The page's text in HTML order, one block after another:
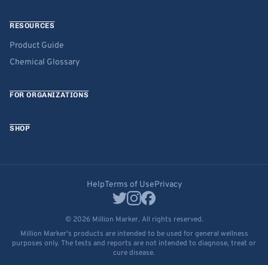
RESOURCES
Product Guide
Chemical Glossary
FOR ORGANIZATIONS
SHOP
HelpTerms of UsePrivacy
© 2026 Million Marker. All rights reserved.
Million Marker's products are intended to be used for general wellness
purposes only. The tests and reports are not intended to diagnose, treat or
cure disease.